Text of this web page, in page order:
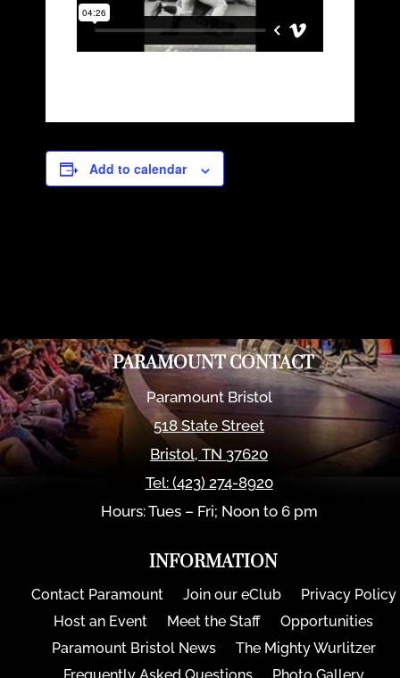
Add to calendar
PARAMOUNT CONTACT
Paramount Bristol
518 State Street
Bristol,TN 37620
Tel: (423) 274-8920
Hours: Tues – Fri; Noon to 6 pm
INFORMATION
Contact Paramount Join our eClub
Privacy Policy
Host an Event
Meet the Staff
Opportunities
Paramount Bristol News
The Mighty Wurlitzer